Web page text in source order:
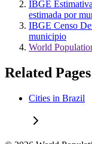
IBGE
estimada por
IBGE Censo
municipio
World
Related Pages
Cities in Brazil